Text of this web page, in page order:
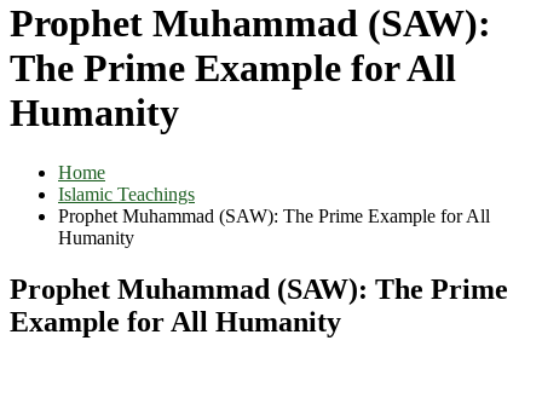
Prophet Muhammad (SAW):
The Prime Example for All
Humanity
Home
Islamic Teachings
Prophet Muhammad (SAW): The Prime Example for All
Humanity
Prophet Muhammad (SAW): The Prime
Example for All Humanity